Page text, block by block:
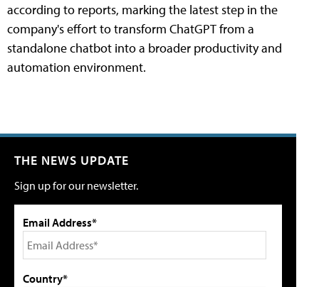
according to reports, marking the latest step in the
company's effort to transform ChatGPT from a
standalone chatbot into a broader productivity and
automation environment.
THE NEWS UPDATE
Sign up for our newsletter.
Email Address*
Country*